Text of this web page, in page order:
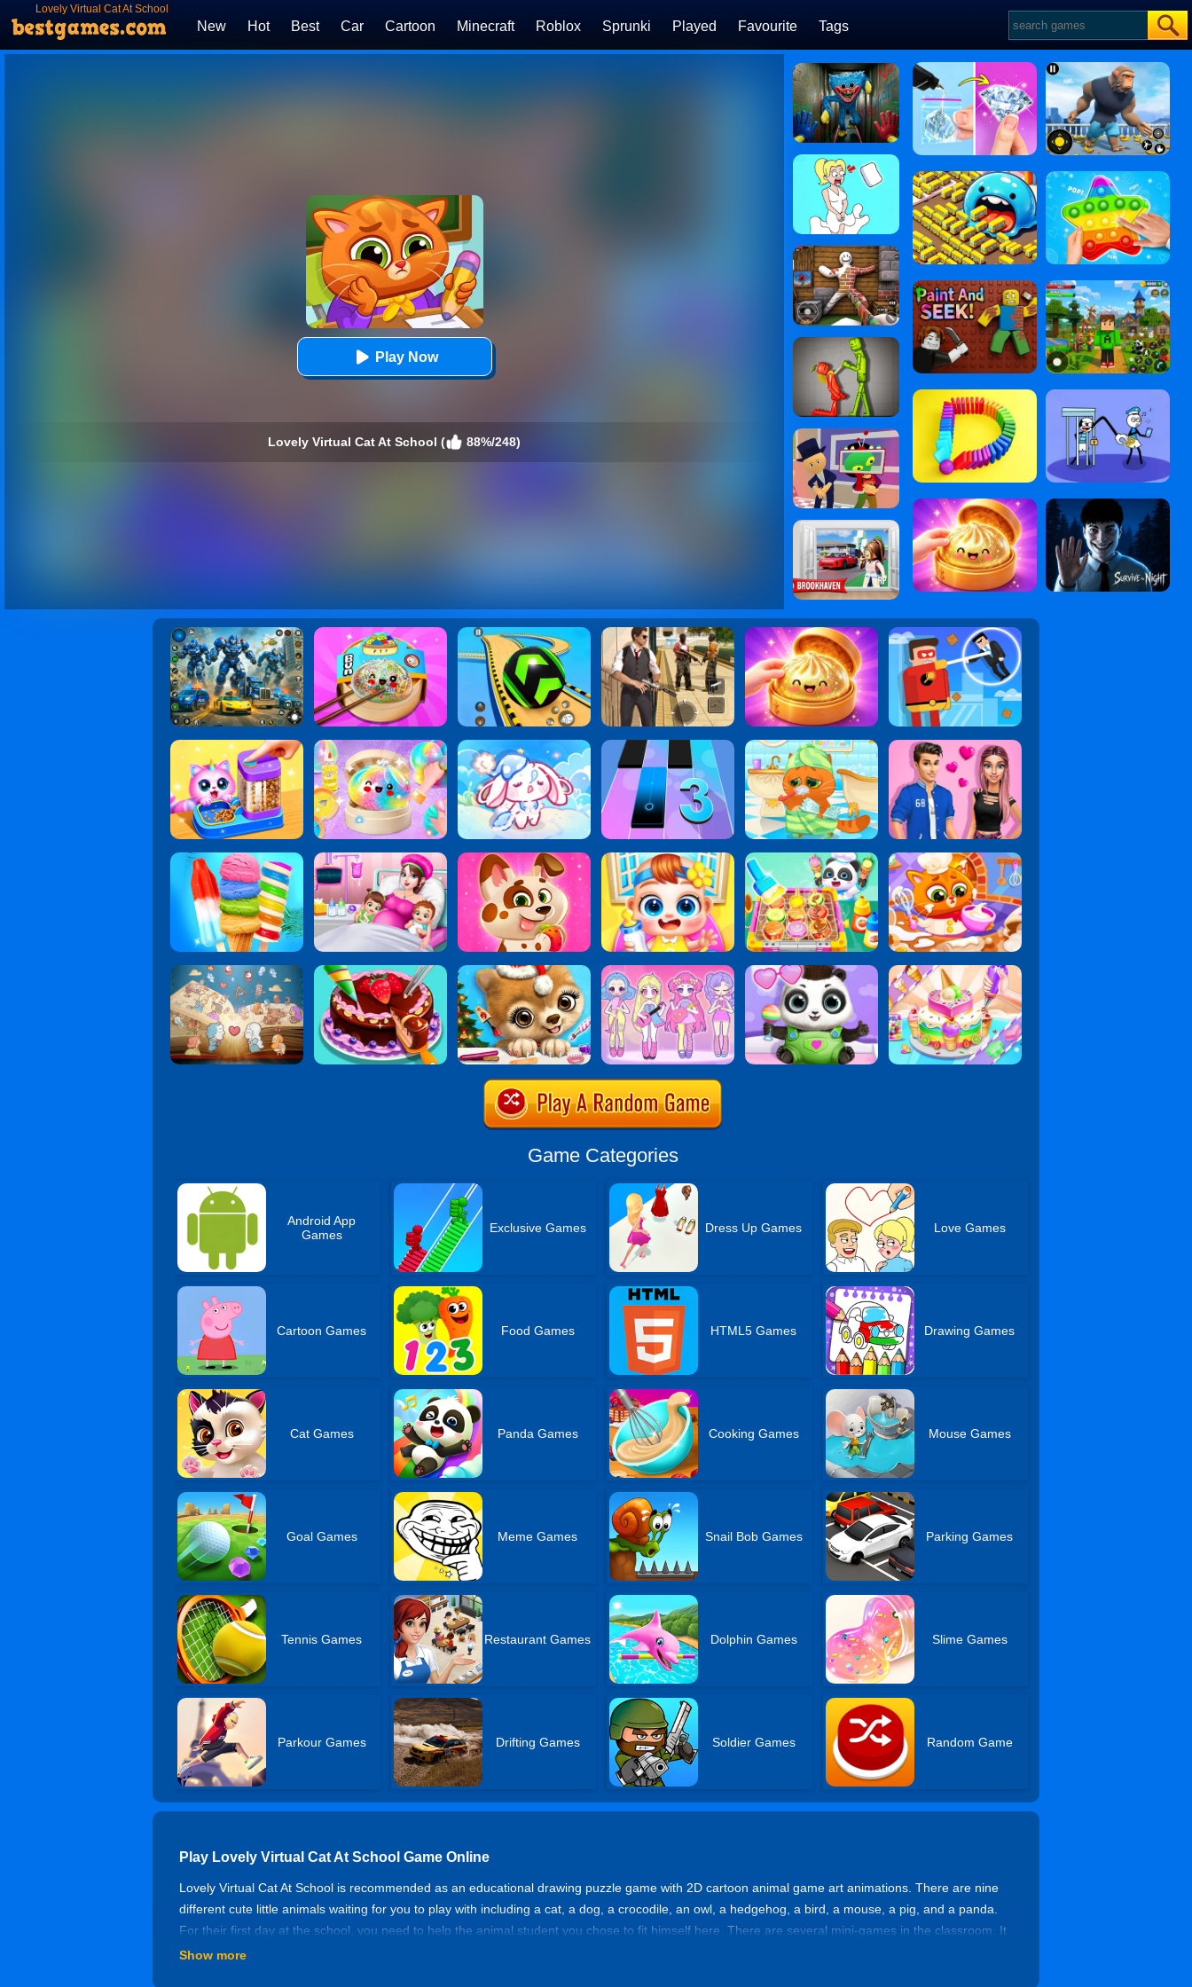
Lovely Virtual Cat At School
New Hot Best Car Cartoon Minecraft Roblox Sprunki Played Favourite Tags
Play Now
Lovely Virtual Cat At School ( 88%/248)
Game Categories
Android App
Games
Exclusive Games Dress Up Games Love Games
Cartoon Games Food Games HTML5 Games Drawing Games
Cat Games Panda Games Cooking Games Mouse Games
Goal Games Meme Games Snail Bob Games Parking Games
Tennis Games Restaurant Games Dolphin Games Slime Games
Parkour Games Drifting Games Soldier Games Random Game
Play Lovely Virtual Cat At School Game Online
Lovely Virtual Cat At School is recommended as an educational drawing puzzle game with 2D cartoon animal game art animations. There are nine
different cute little animals waiting for you to play with including a cat, a dog, a crocodile, an owl, a hedgehog, a bird, a mouse, a pig, and a panda.
For their first day at the school, you need to help the animal student you chose to fit himself here. There are several mini-games in the classroom. It
is beneficial for kids to play learn some knowledge before they go to school.
Show more